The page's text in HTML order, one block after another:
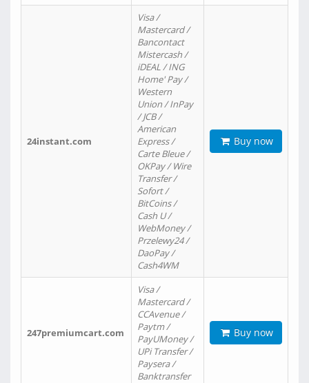
24instant.com
Visa /
Mastercard /
Bancontact
Mistercash /
iDEAL / ING
Home' Pay /
Western
Union / InPay
/ JCB /
American
Express /
Carte Bleue /
OKPay / Wire
Transfer /
Sofort /
BitCoins /
Cash U /
WebMoney /
Przelewy24 /
DaoPay /
Cash4WM
Buy now
247premiumcart.com
Visa /
Mastercard /
CCAvenue /
Paytm /
PayUMoney /
UPi Transfer /
Paysera /
Banktransfer
Buy now